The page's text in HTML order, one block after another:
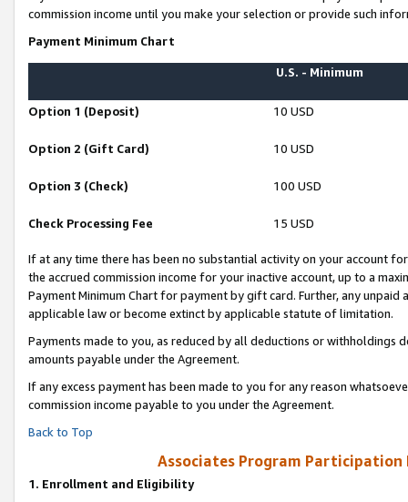
commission income until you make your selection or provide such
Payment Minimum Chart
U.S. - Minimum
Option 1 (Deposit) 10 USD
Option 2 (Gift Card) 10 USD
Option 3 (Check) 100 USD
Check Processing Fee 15 USD
If at any time there has been no substantial activity on your account
the accrued commission income for your inactive account, up to a
Payment Minimum Chart for payment by gift card. Further, any
applicable law or become extinct by applicable statute of limitation.
Payments made to you, as reduced by all deductions or
amounts payable under the Agreement.
If any excess payment has been made to you for any reason
commission income payable to you under the Agreement.
Back to Top
Associates Program Participation
1. Enrollment and Eligibility